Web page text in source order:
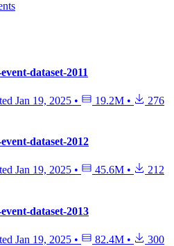
dataset-2011
Jan 19, 2025 • 19.2M • 276
dataset-2012
Jan 19, 2025 • 45.6M • 212
dataset-2013
Jan 19, 2025 • 82.4M • 300